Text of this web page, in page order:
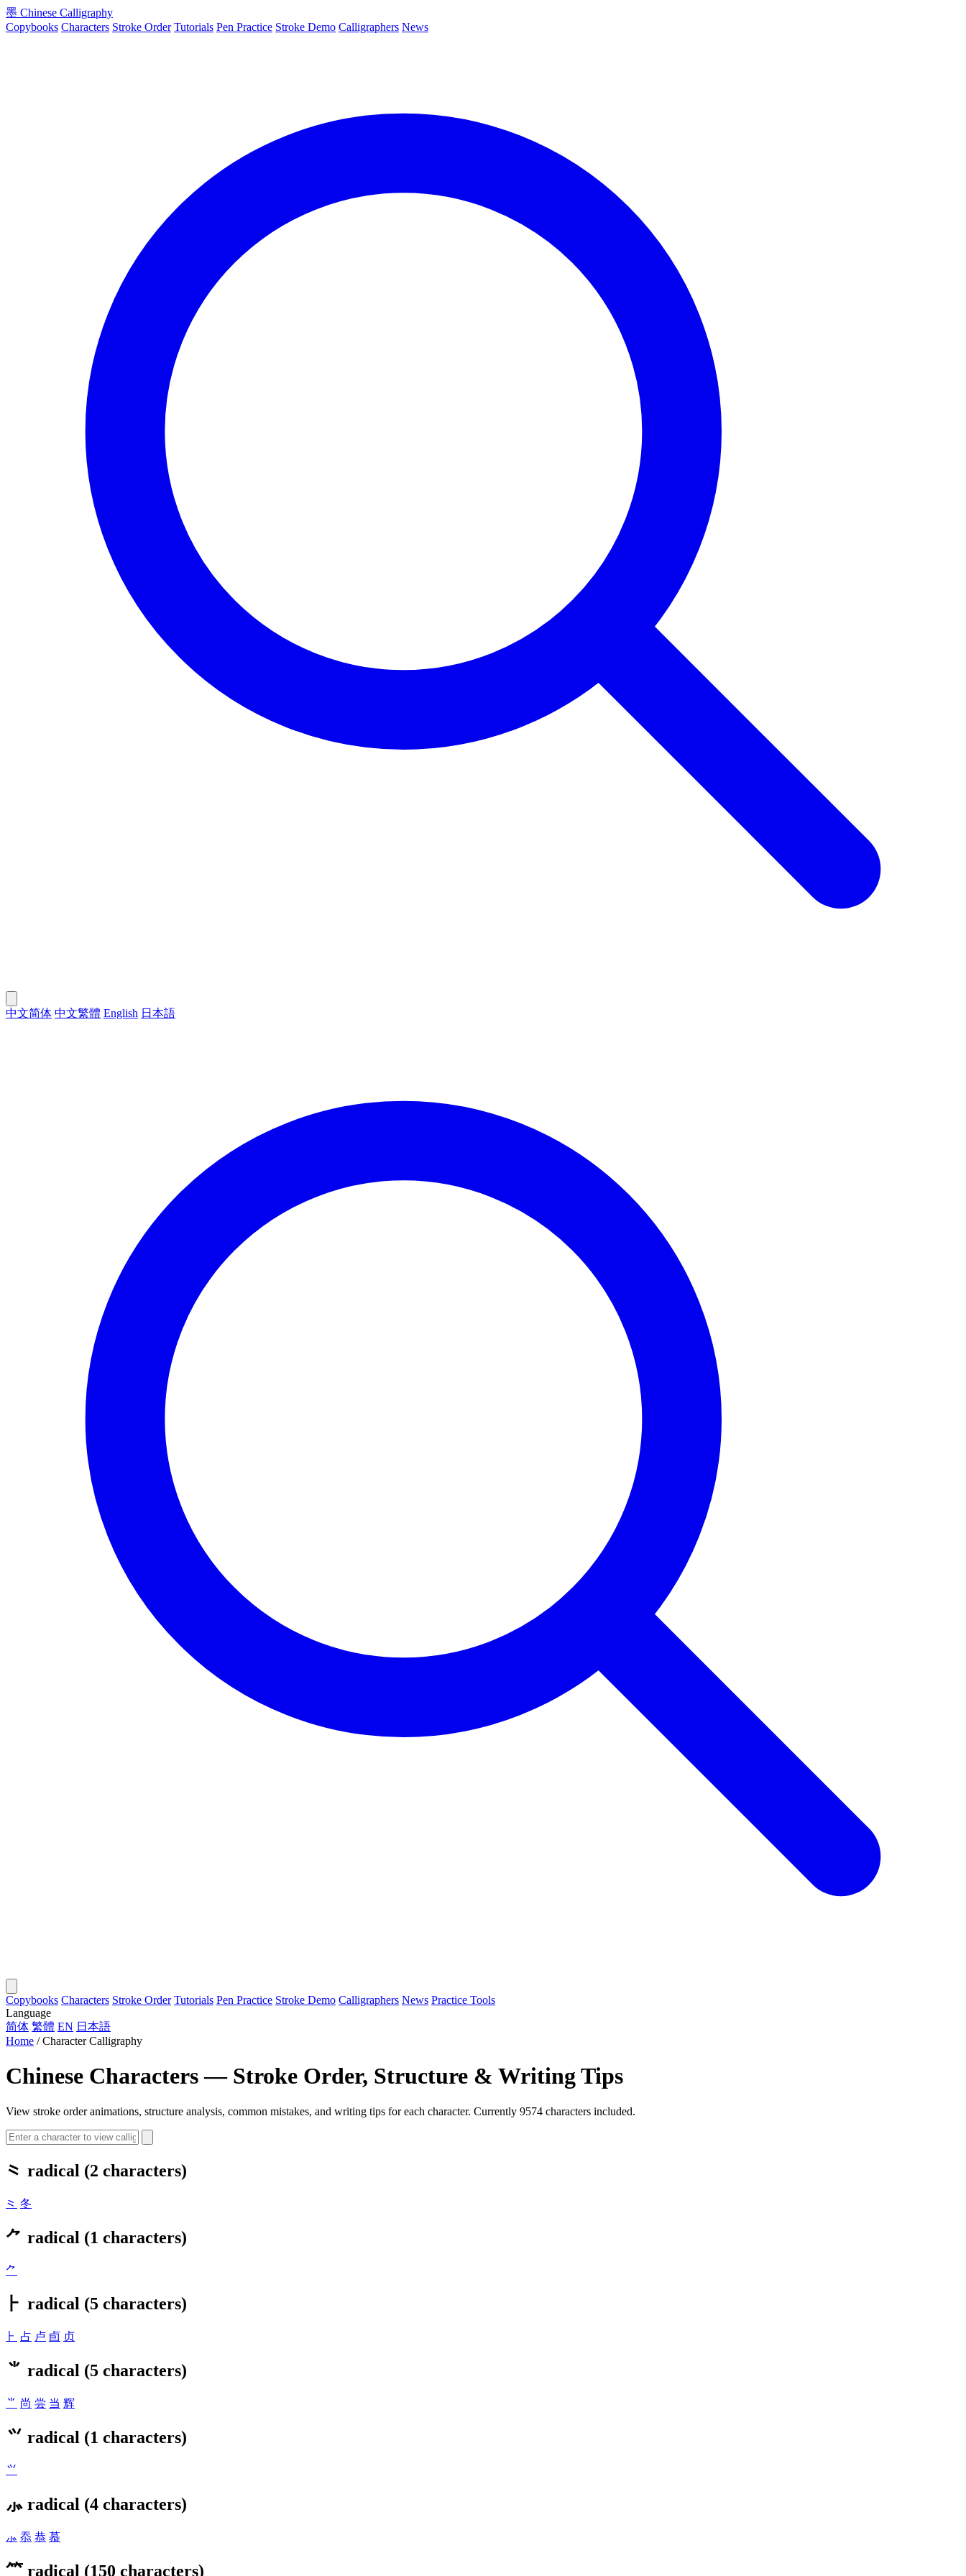
墨 Chinese Calligraphy
Copybooks Characters Stroke Order Tutorials Pen Practice Stroke Demo Calligraphers News
中文简体 中文繁體 English 日本語
Copybooks Characters Stroke Order Tutorials Pen Practice Stroke Demo Calligraphers News Practice Tools
Language
简体 繁體 EN 日本語
Home / Character Calligraphy
Chinese Characters — Stroke Order, Structure & Writing Tips
View stroke order animations, structure analysis, common mistakes, and writing tips for each character. Currently 9574 characters included.
⺀ radical (2 characters)
⺀ 冬
⺈ radical (1 characters)
⺈
⺊ radical (5 characters)
⺊ 占 卢 卣 贞
⺌ radical (5 characters)
⺌ 尚 尝 当 辉
⺍ radical (1 characters)
⺍
⺗ radical (4 characters)
⺗ 忝 恭 慕
⺮ radical (150 characters)